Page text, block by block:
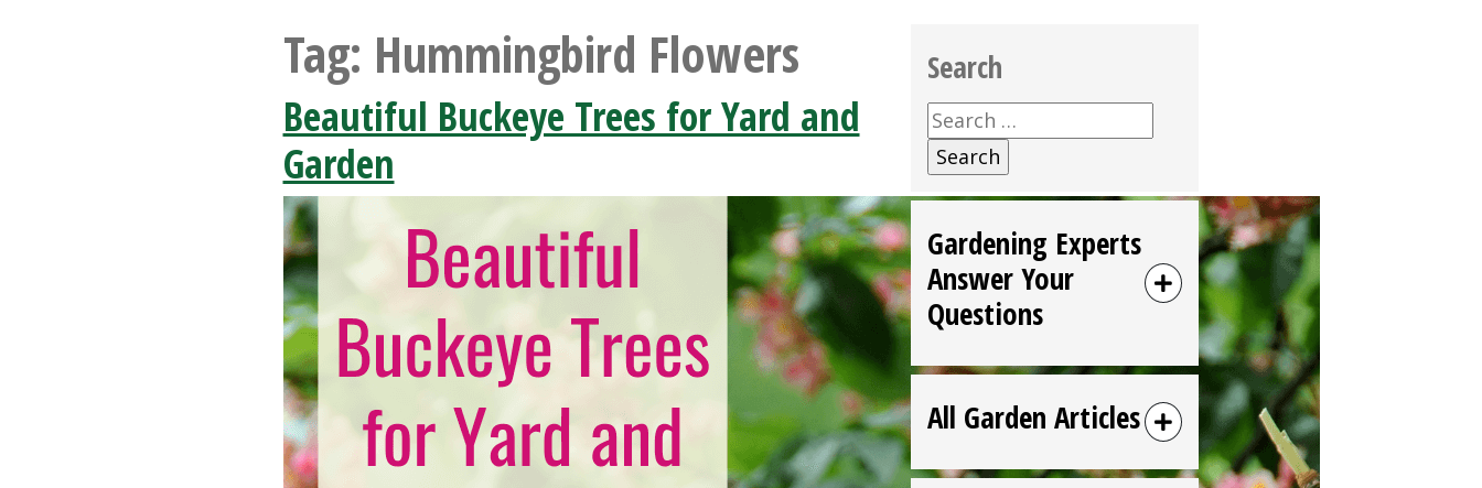
Tag: Hummingbird Flowers
Beautiful Buckeye Trees for Yard and
Garden
Search
Search
for:
Gardening Experts
Answer Your
Questions
All Garden Articles